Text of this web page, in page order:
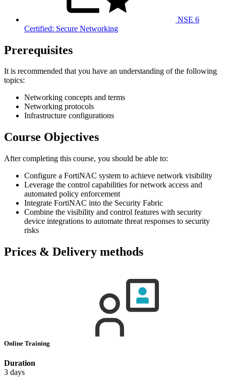
NSE 6
Certified: Secure Networking
Prerequisites
It is recommended that you have an understanding of the following
topics:
Networking concepts and terms
Networking protocols
Infrastructure configurations
Course Objectives
After completing this course, you should be able to:
Configure a FortiNAC system to achieve network visibility
Leverage the control capabilities for network access and
automated policy enforcement
Integrate FortiNAC into the Security Fabric
Combine the visibility and control features with security
device integrations to automate threat responses to security
risks
Prices & Delivery methods
Online Training
Duration
3 days